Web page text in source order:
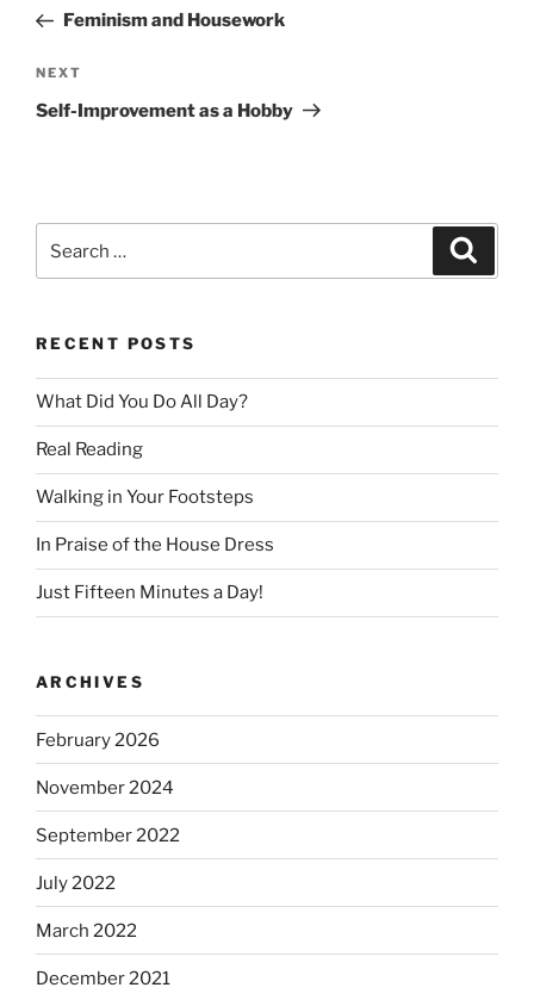
PostFeminism and Housework
Next
Post
NEXT
Self-Improvement as a Hobby
for:
RECENT POSTS
What Did You Do All Day?
Real Reading
Walking in Your Footsteps
In Praise of the House Dress
Just Fifteen Minutes a Day!
ARCHIVES
February 2026
November 2024
September 2022
July 2022
March 2022
December 2021